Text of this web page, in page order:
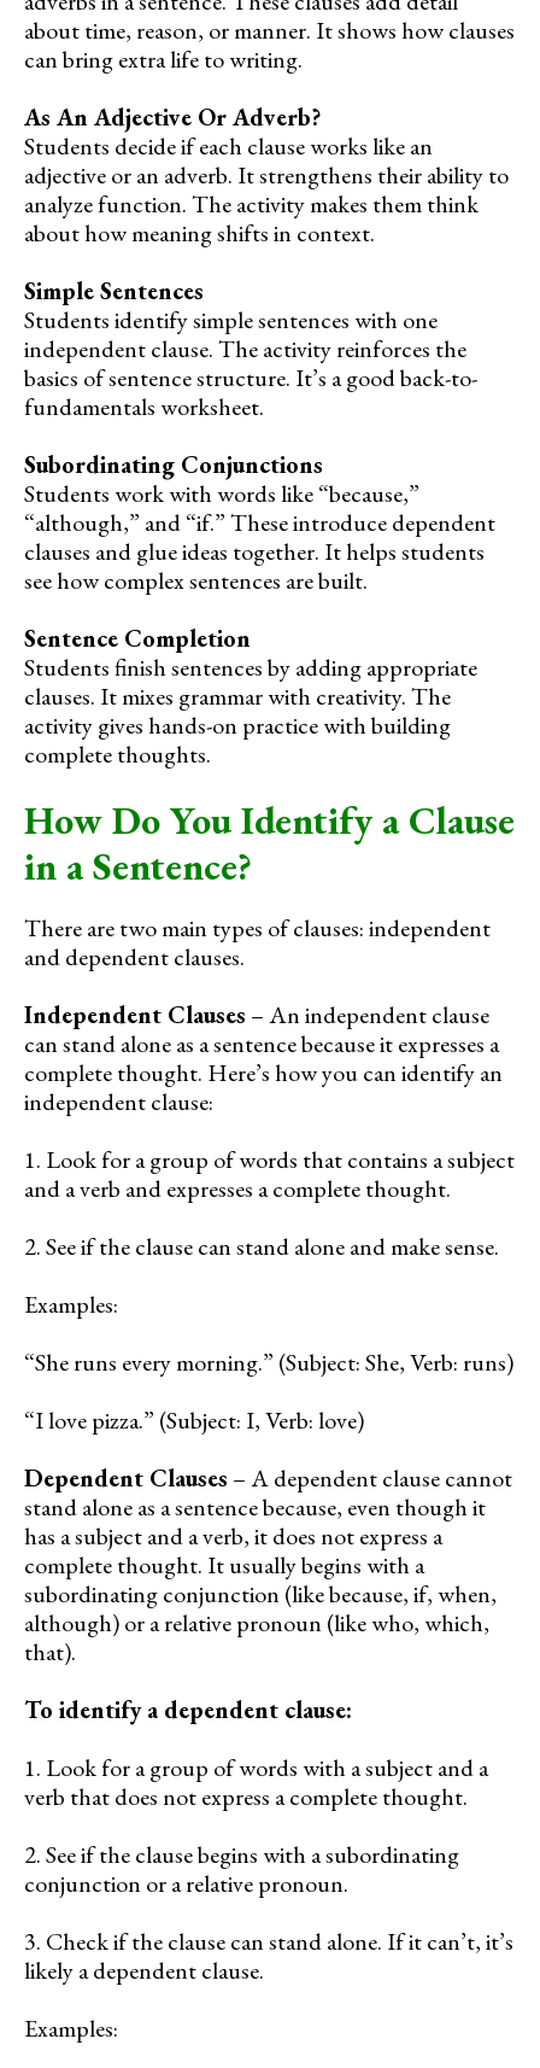
about time, reason, or manner. It shows how clauses
can bring extra life to writing.
As An Adjective Or Adverb?
Students decide if each clause works like an
adjective or an adverb. It strengthens their ability to
analyze function. The activity makes them think
about how meaning shifts in context.
Simple Sentences
Students identify simple sentences with one
independent clause. The activity reinforces the
basics of sentence structure. It’s a good back-to-
fundamentals worksheet.
Subordinating Conjunctions
Students work with words like “because,”
“although,” and “if.” These introduce dependent
clauses and glue ideas together. It helps students
see how complex sentences are built.
Sentence Completion
Students finish sentences by adding appropriate
clauses. It mixes grammar with creativity. The
activity gives hands-on practice with building
complete thoughts.
How Do You Identify a Clause
in a Sentence?
There are two main types of clauses: independent
and dependent clauses.
Independent Clauses – An independent clause
can stand alone as a sentence because it expresses a
complete thought. Here’s how you can identify an
independent clause:
1. Look for a group of words that contains a subject
and a verb and expresses a complete thought.
2. See if the clause can stand alone and make sense.
Examples:
“She runs every morning.” (Subject: She, Verb: runs)
“I love pizza.” (Subject: I, Verb: love)
Dependent Clauses – A dependent clause cannot
stand alone as a sentence because, even though it
has a subject and a verb, it does not express a
complete thought. It usually begins with a
subordinating conjunction (like because, if, when,
although) or a relative pronoun (like who, which,
that).
To identify a dependent clause:
1. Look for a group of words with a subject and a
verb that does not express a complete thought.
2. See if the clause begins with a subordinating
conjunction or a relative pronoun.
3. Check if the clause can stand alone. If it can’t, it’s
likely a dependent clause.
Examples: